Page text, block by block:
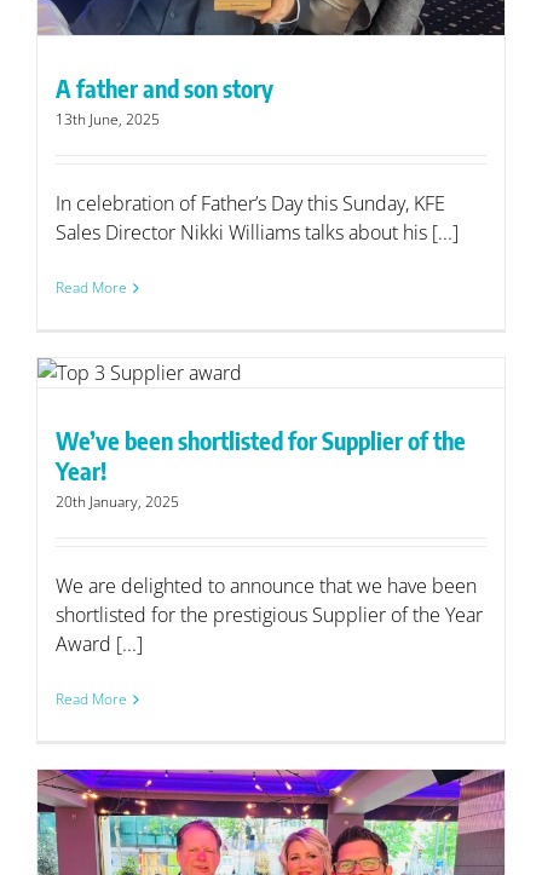
A father and son story
13th June, 2025
In celebration of Father’s Day this Sunday, KFE
Sales Director Nikki Williams talks about his [...]
Read More
We’ve been shortlisted for Supplier of the
Year!
20th January, 2025
We are delighted to announce that we have been
shortlisted for the prestigious Supplier of the Year
Award [...]
Read More